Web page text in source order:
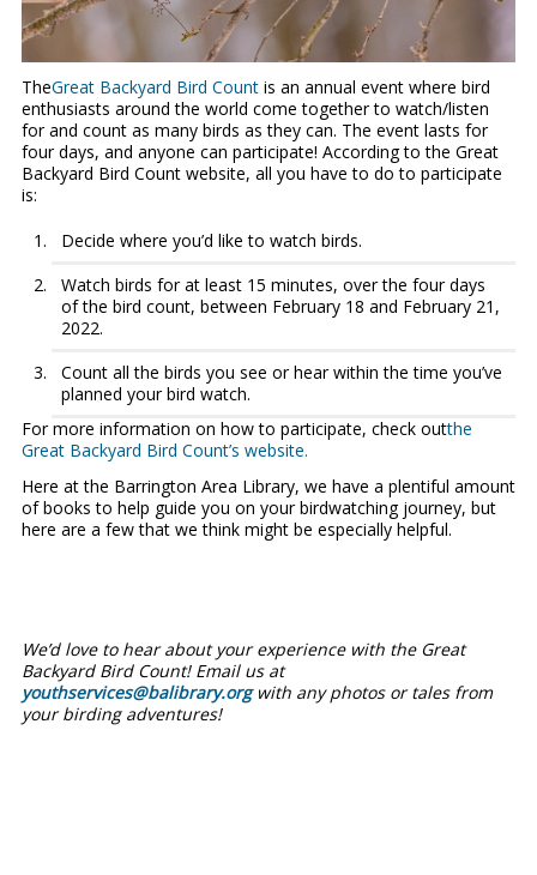
TheGreat Backyard Bird Count is an annual event where bird
enthusiasts around the world come together to watch/listen
for and count as many birds as they can. The event lasts for
four days, and anyone can participate! According to the Great
Backyard Bird Count website, all you have to do to participate
is:
Decide where you’d like to watch birds.
Watch birds for at least 15 minutes, over the four days
of the bird count, between February 18 and February 21,
2022.
Count all the birds you see or hear within the time you’ve
planned your bird watch.
For more information on how to participate, check outthe
Great Backyard Bird Count’s website.
Here at the Barrington Area Library, we have a plentiful amount
of books to help guide you on your birdwatching journey, but
here are a few that we think might be especially helpful.
We’d love to hear about your experience with the Great
Backyard Bird Count! Email us at
youthservices@balibrary.orgwith any photos or tales from
your birding adventures!